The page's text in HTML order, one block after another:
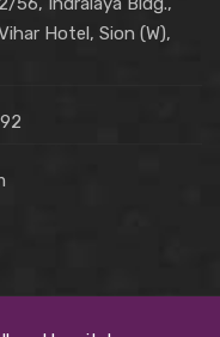
Hotel, Sion (W),